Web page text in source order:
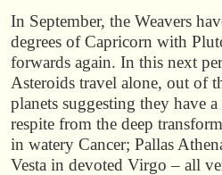
In September, the Weavers
degrees of Capricorn with
forwards again. In this next
Asteroids travel alone, out of
planets suggesting they have
respite from the deep
in watery Cancer; Pallas
Vesta in devoted Virgo – all